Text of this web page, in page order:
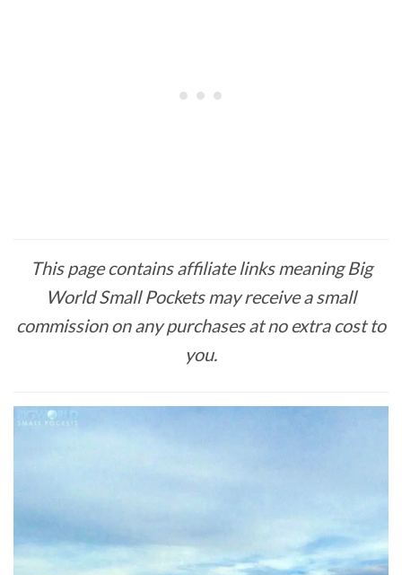
This page contains affiliate links meaning Big
World Small Pockets may receive a small
commission on any purchases at no extra cost to
you.